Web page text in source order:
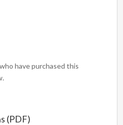
have purchased this
(PDF)